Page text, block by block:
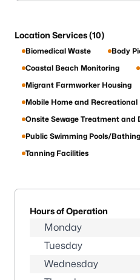
Location Services (10)
Biomedical Waste
Body
Coastal Beach Monitoring
Migrant Farmworker Housing
Mobile Home and Recreational
Onsite Sewage Treatment and
Public Swimming Pools/Bathing
Tanning Facilities
Hours of Operation
Monday
Tuesday
Wednesday